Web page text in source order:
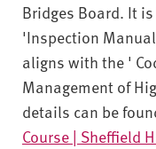
Bridges Board. It
'Inspection
aligns with the '
Management of
details can be
Course | Sheffield